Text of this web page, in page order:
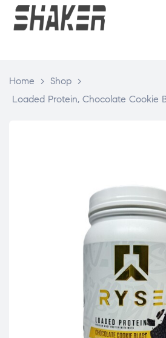
Home > Shop >
Loaded Protein, Chocolate Cookie